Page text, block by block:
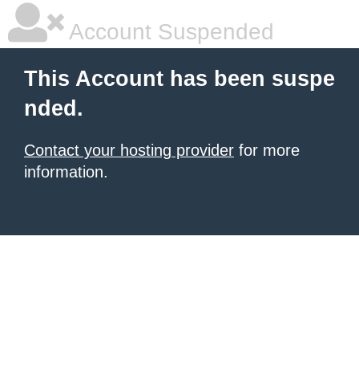
Account Suspended
This Account has been suspe
nded.
Contact your hosting provider for more
information.